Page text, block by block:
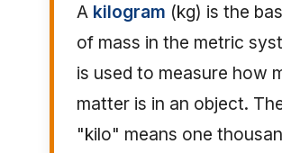
A kilogram (kg) is the
of mass in the metric
is used to measure how
matter is in an object.
"kilo" means one